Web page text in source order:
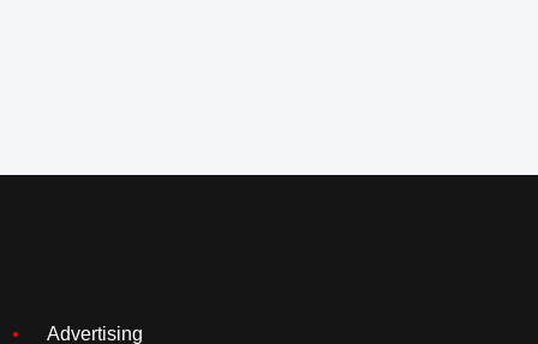
Advertising